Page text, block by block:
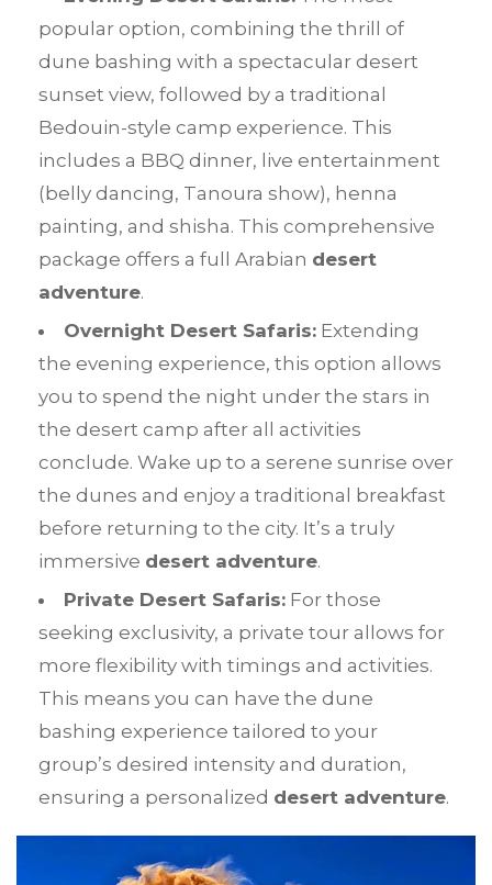
popular option, combining the thrill of
dune bashing with a spectacular desert
sunset view, followed by a traditional
Bedouin-style camp experience. This
includes a BBQ dinner, live entertainment
(belly dancing, Tanoura show), henna
painting, and shisha. This comprehensive
package offers a full Arabian desert
adventure.
Overnight Desert Safaris: Extending
the evening experience, this option allows
you to spend the night under the stars in
the desert camp after all activities
conclude. Wake up to a serene sunrise over
the dunes and enjoy a traditional breakfast
before returning to the city. It’s a truly
immersive desert adventure.
Private Desert Safaris: For those
seeking exclusivity, a private tour allows for
more flexibility with timings and activities.
This means you can have the dune
bashing experience tailored to your
group’s desired intensity and duration,
ensuring a personalized desert adventure.